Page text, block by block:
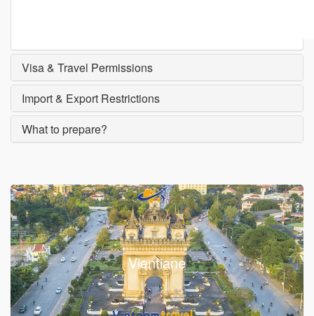
Visa & Travel Permissions
Import & Export Restrictions
What to prepare?
Vientiane